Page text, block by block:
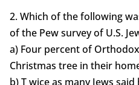
2. Which of the following
of the Pew survey of U.S.
a) Four percent of
Christmas tree in their
b) T wice as many Jews